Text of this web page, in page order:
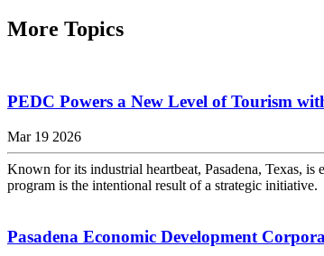
More Topics
PEDC Powers a New Level of Tourism
Mar 19 2026
Known for its industrial heartbeat, Pasadena, Texas,
program is the intentional result of a strategic
Pasadena Economic Development